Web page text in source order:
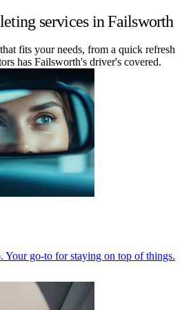
services in Failsworth
fits your needs, from a quick refresh
has Failsworth's driver's covered.
Your go-to for staying on top of things.